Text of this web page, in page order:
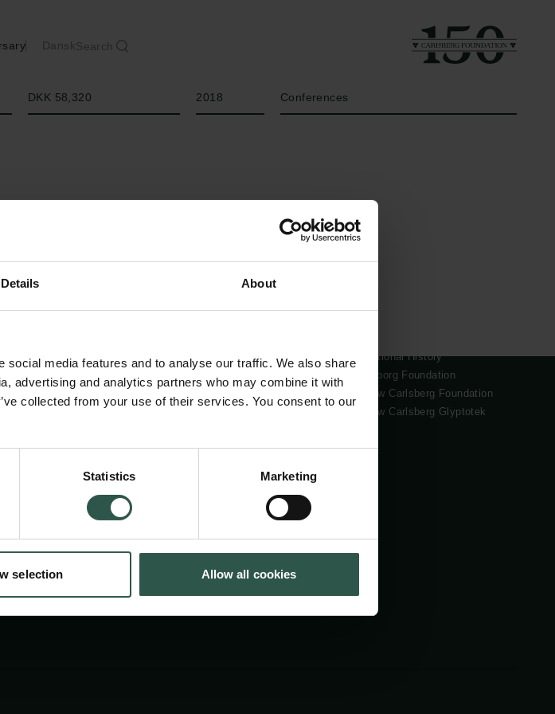
Details About
media features and to analyse our traffic. We also share
advertising and analytics partners who may combine it with
collected from your use of their services. You consent to our
Statistics Marketing
selection Allow all cookies
DanskSearch
DKK 58,320 2018 Conferences
Whistleblower scheme
National History
Tuborg Foundation
New Carlsberg Foundation
New Carlsberg Glyptotek